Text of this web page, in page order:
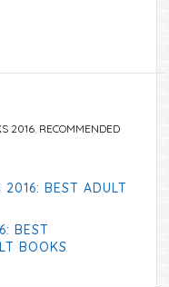
2016 RECOMMENDED
2016: BEST ADULT
BEST
BOOKS